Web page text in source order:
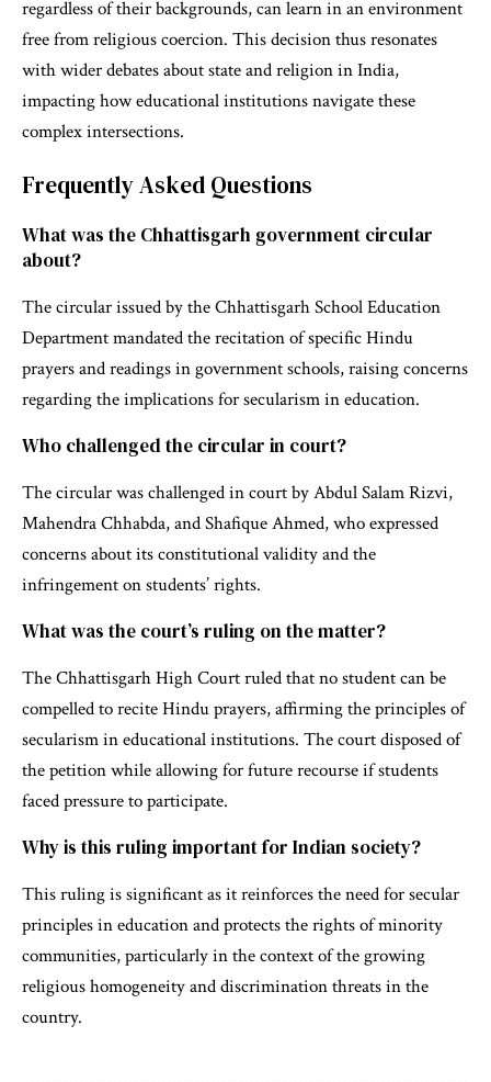
regardless of their backgrounds, can learn in an environment
free from religious coercion. This decision thus resonates
with wider debates about state and religion in India,
impacting how educational institutions navigate these
complex intersections.
Frequently Asked Questions
What was the Chhattisgarh government circular
about?
The circular issued by the Chhattisgarh School Education
Department mandated the recitation of specific Hindu
prayers and readings in government schools, raising concerns
regarding the implications for secularism in education.
Who challenged the circular in court?
The circular was challenged in court by Abdul Salam Rizvi,
Mahendra Chhabda, and Shafique Ahmed, who expressed
concerns about its constitutional validity and the
infringement on students’ rights.
What was the court’s ruling on the matter?
The Chhattisgarh High Court ruled that no student can be
compelled to recite Hindu prayers, affirming the principles of
secularism in educational institutions. The court disposed of
the petition while allowing for future recourse if students
faced pressure to participate.
Why is this ruling important for Indian society?
This ruling is significant as it reinforces the need for secular
principles in education and protects the rights of minority
communities, particularly in the context of the growing
religious homogeneity and discrimination threats in the
country.